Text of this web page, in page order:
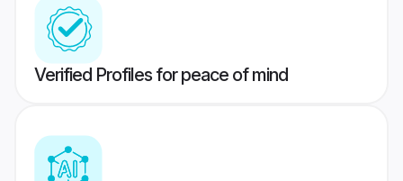
Verified Profiles for peace of mind